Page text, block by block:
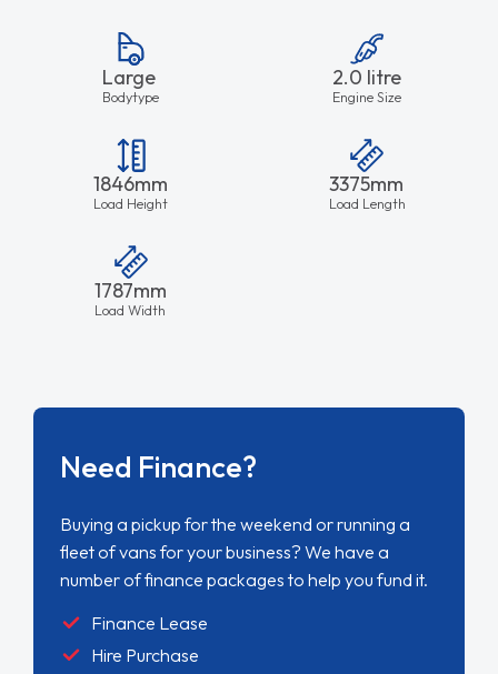
Large
Bodytype
2.0 litre
Engine Size
1846mm
Load Height
3375mm
Load Length
1787mm
Load Width
Need Finance?
Buying a pickup for the weekend or running a
fleet of vans for your business? We have a
number of finance packages to help you fund it.
Finance Lease
Hire Purchase